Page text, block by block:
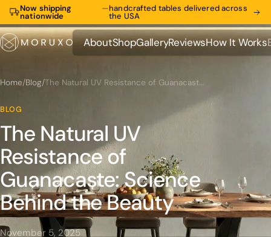
Now shipping
nationwide
—handcrafted tables delivered across
the USA
About
About
Shop
Shop
Gallery
Gallery
Reviews
Reviews
How It Works
How It Works
Home/Blog/ The Natural UV Resistance of Guanacaste: Science Behind the Beauty
BLOG
The Natural UV
Resistance of
Guanacaste: Science
Behind the Beauty
November 5, 2025